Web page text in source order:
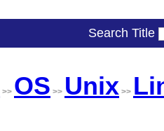
Search Title
>> OS >> Unix >>